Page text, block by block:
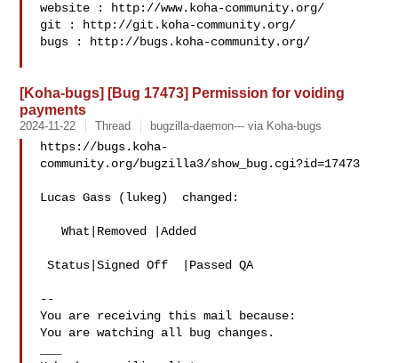
website : http://www.koha-community.org/
git : http://git.koha-community.org/
bugs : http://bugs.koha-community.org/
[Koha-bugs] [Bug 17473] Permission for voiding
payments
2024-11-22 Thread bugzilla-daemon--- via Koha-bugs
https://bugs.koha-
community.org/bugzilla3/show_bug.cgi?id=17473
Lucas Gass (lukeg)  changed:
   What|Removed |Added
Status|Signed Off  |Passed QA
--
You are receiving this mail because:
You are watching all bug changes.